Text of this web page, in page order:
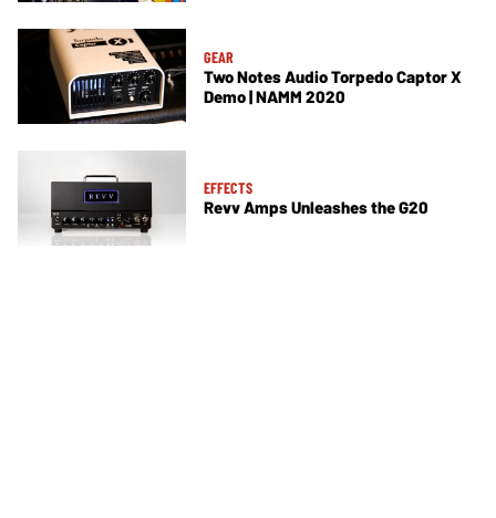
GEAR
Two Notes Audio Torpedo Captor X
Demo | NAMM 2020
EFFECTS
Revv Amps Unleashes the G20